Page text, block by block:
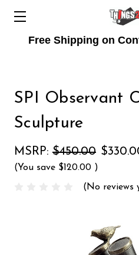
Free Shipping on
SPI Observant
Sculpture
MSRP: $450.00
(You save $120.00 )
(No reviews